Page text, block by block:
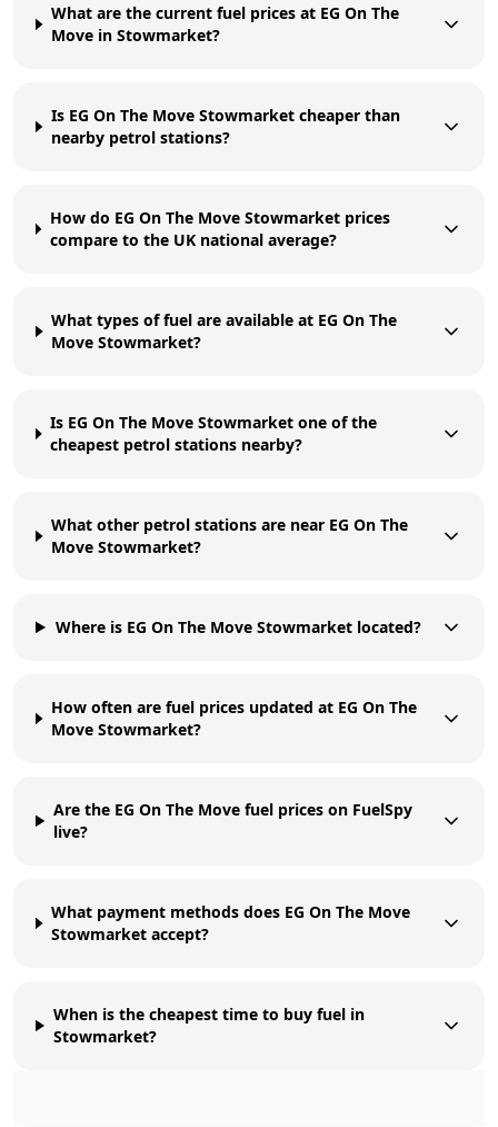
What are the current fuel prices at EG On The
Move in Stowmarket?
Is EG On The Move Stowmarket cheaper than
nearby petrol stations?
How do EG On The Move Stowmarket prices
compare to the UK national average?
What types of fuel are available at EG On The
Move Stowmarket?
Is EG On The Move Stowmarket one of the
cheapest petrol stations nearby?
What other petrol stations are near EG On The
Move Stowmarket?
Where is EG On The Move Stowmarket located?
How often are fuel prices updated at EG On The
Move Stowmarket?
Are the EG On The Move fuel prices on FuelSpy
live?
What payment methods does EG On The Move
Stowmarket accept?
When is the cheapest time to buy fuel in
Stowmarket?